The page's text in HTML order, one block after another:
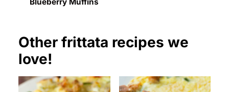
Other frittata recipes we
love!